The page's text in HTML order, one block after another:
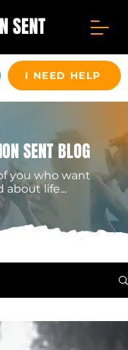
SENT
I NEED HELP
SENT BLOG
you who want
about life...